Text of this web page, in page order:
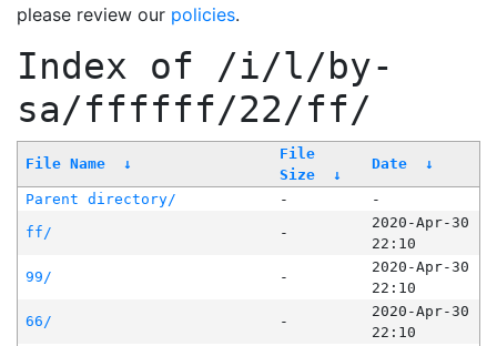
please review our policies.
Index of /i/l/by-
sa/ffffff/22/ff/
File Name ↓
File
Size
↓
Date ↓
Parent directory/ -
-
ff/
-
2020-Apr-30
22:10
99/
-
2020-Apr-30
22:10
66/
-
2020-Apr-30
22:10